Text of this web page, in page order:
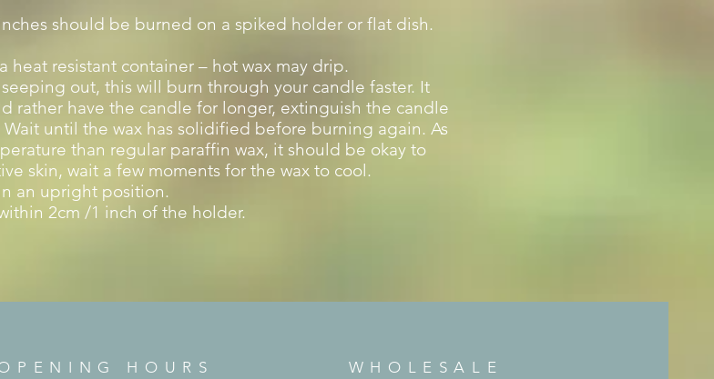
should be burned on a spiked holder or flat dish.
resistant container – hot wax may drip.
out, this will burn through your candle faster. It
rather have the candle for longer, extinguish the candle
until the wax has solidified before burning again. As
than regular paraffin wax, it should be okay to
skin, wait a few moments for the wax to cool.
an upright position.
2cm /1 inch of the holder.
HOURS WHOLESALE